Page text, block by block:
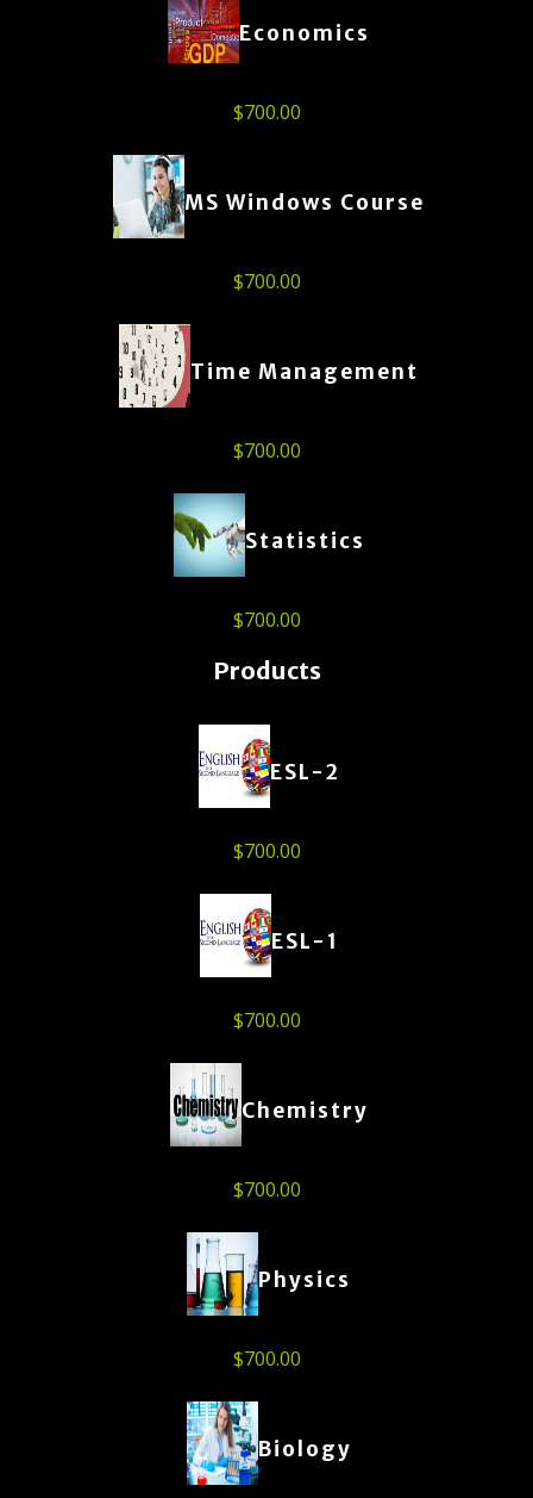
Economics
$700.00
MS Windows Course
$700.00
Time Management
$700.00
Statistics
$700.00
Products
ESL-2
$700.00
ESL-1
$700.00
Chemistry
$700.00
Physics
$700.00
Biology